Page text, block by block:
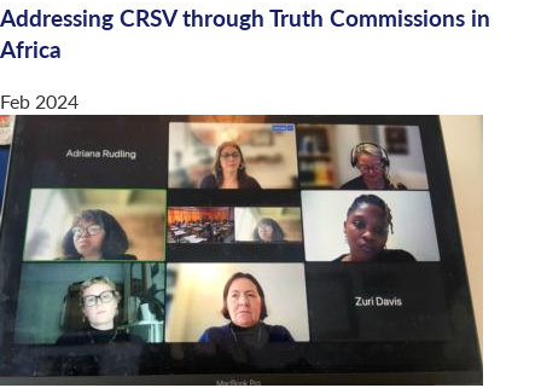
Addressing CRSV through Truth Commissions in
Africa
Feb 2024